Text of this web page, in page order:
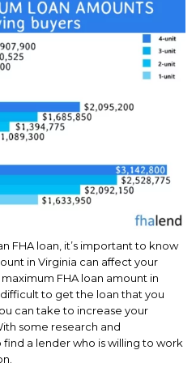
FHA loan, it’s important to know
in Virginia can affect your
FHA loan amount in
to get the loan that you
can take to increase your
some research and
a lender who is willing to work